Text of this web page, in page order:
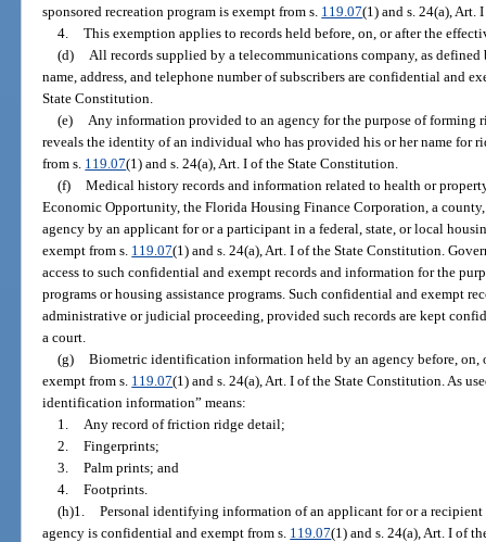
sponsored recreation program is exempt from s. 119.07(1) and s. 24(a), Art.
4. This exemption applies to records held before, on, or after the
(d) All records supplied by a telecommunications company, as defined
name, address, and telephone number of subscribers are confidential and
State Constitution.
(e) Any information provided to an agency for the purpose of forming
reveals the identity of an individual who has provided his or her name for
from s. 119.07(1) and s. 24(a), Art. I of the State Constitution.
(f) Medical history records and information related to health or
Economic Opportunity, the Florida Housing Finance Corporation, a
agency by an applicant for or a participant in a federal, state, or local
exempt from s. 119.07(1) and s. 24(a), Art. I of the State Constitution.
access to such confidential and exempt records and information for the
programs or housing assistance programs. Such confidential and exempt
administrative or judicial proceeding, provided such records are kept
a court.
(g) Biometric identification information held by an agency before, on,
exempt from s. 119.07(1) and s. 24(a), Art. I of the State Constitution. As
identification information” means:
1. Any record of friction ridge detail;
2. Fingerprints;
3. Palm prints; and
4. Footprints.
(h)1. Personal identifying information of an applicant for or a
agency is confidential and exempt from s. 119.07(1) and s. 24(a), Art. I of